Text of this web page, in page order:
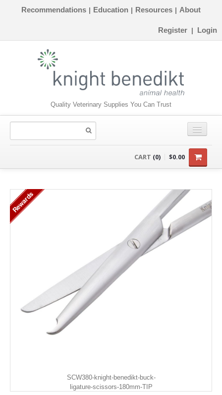
Recommendations | Education | Resources | About
Register | Login
Quality Veterinary Supplies You Can Trust
INSTRUMENTS
CART (0) $0.00
SCW380-knight-benedikt-buck-
ligature-scissors-180mm-TIP
Rewards